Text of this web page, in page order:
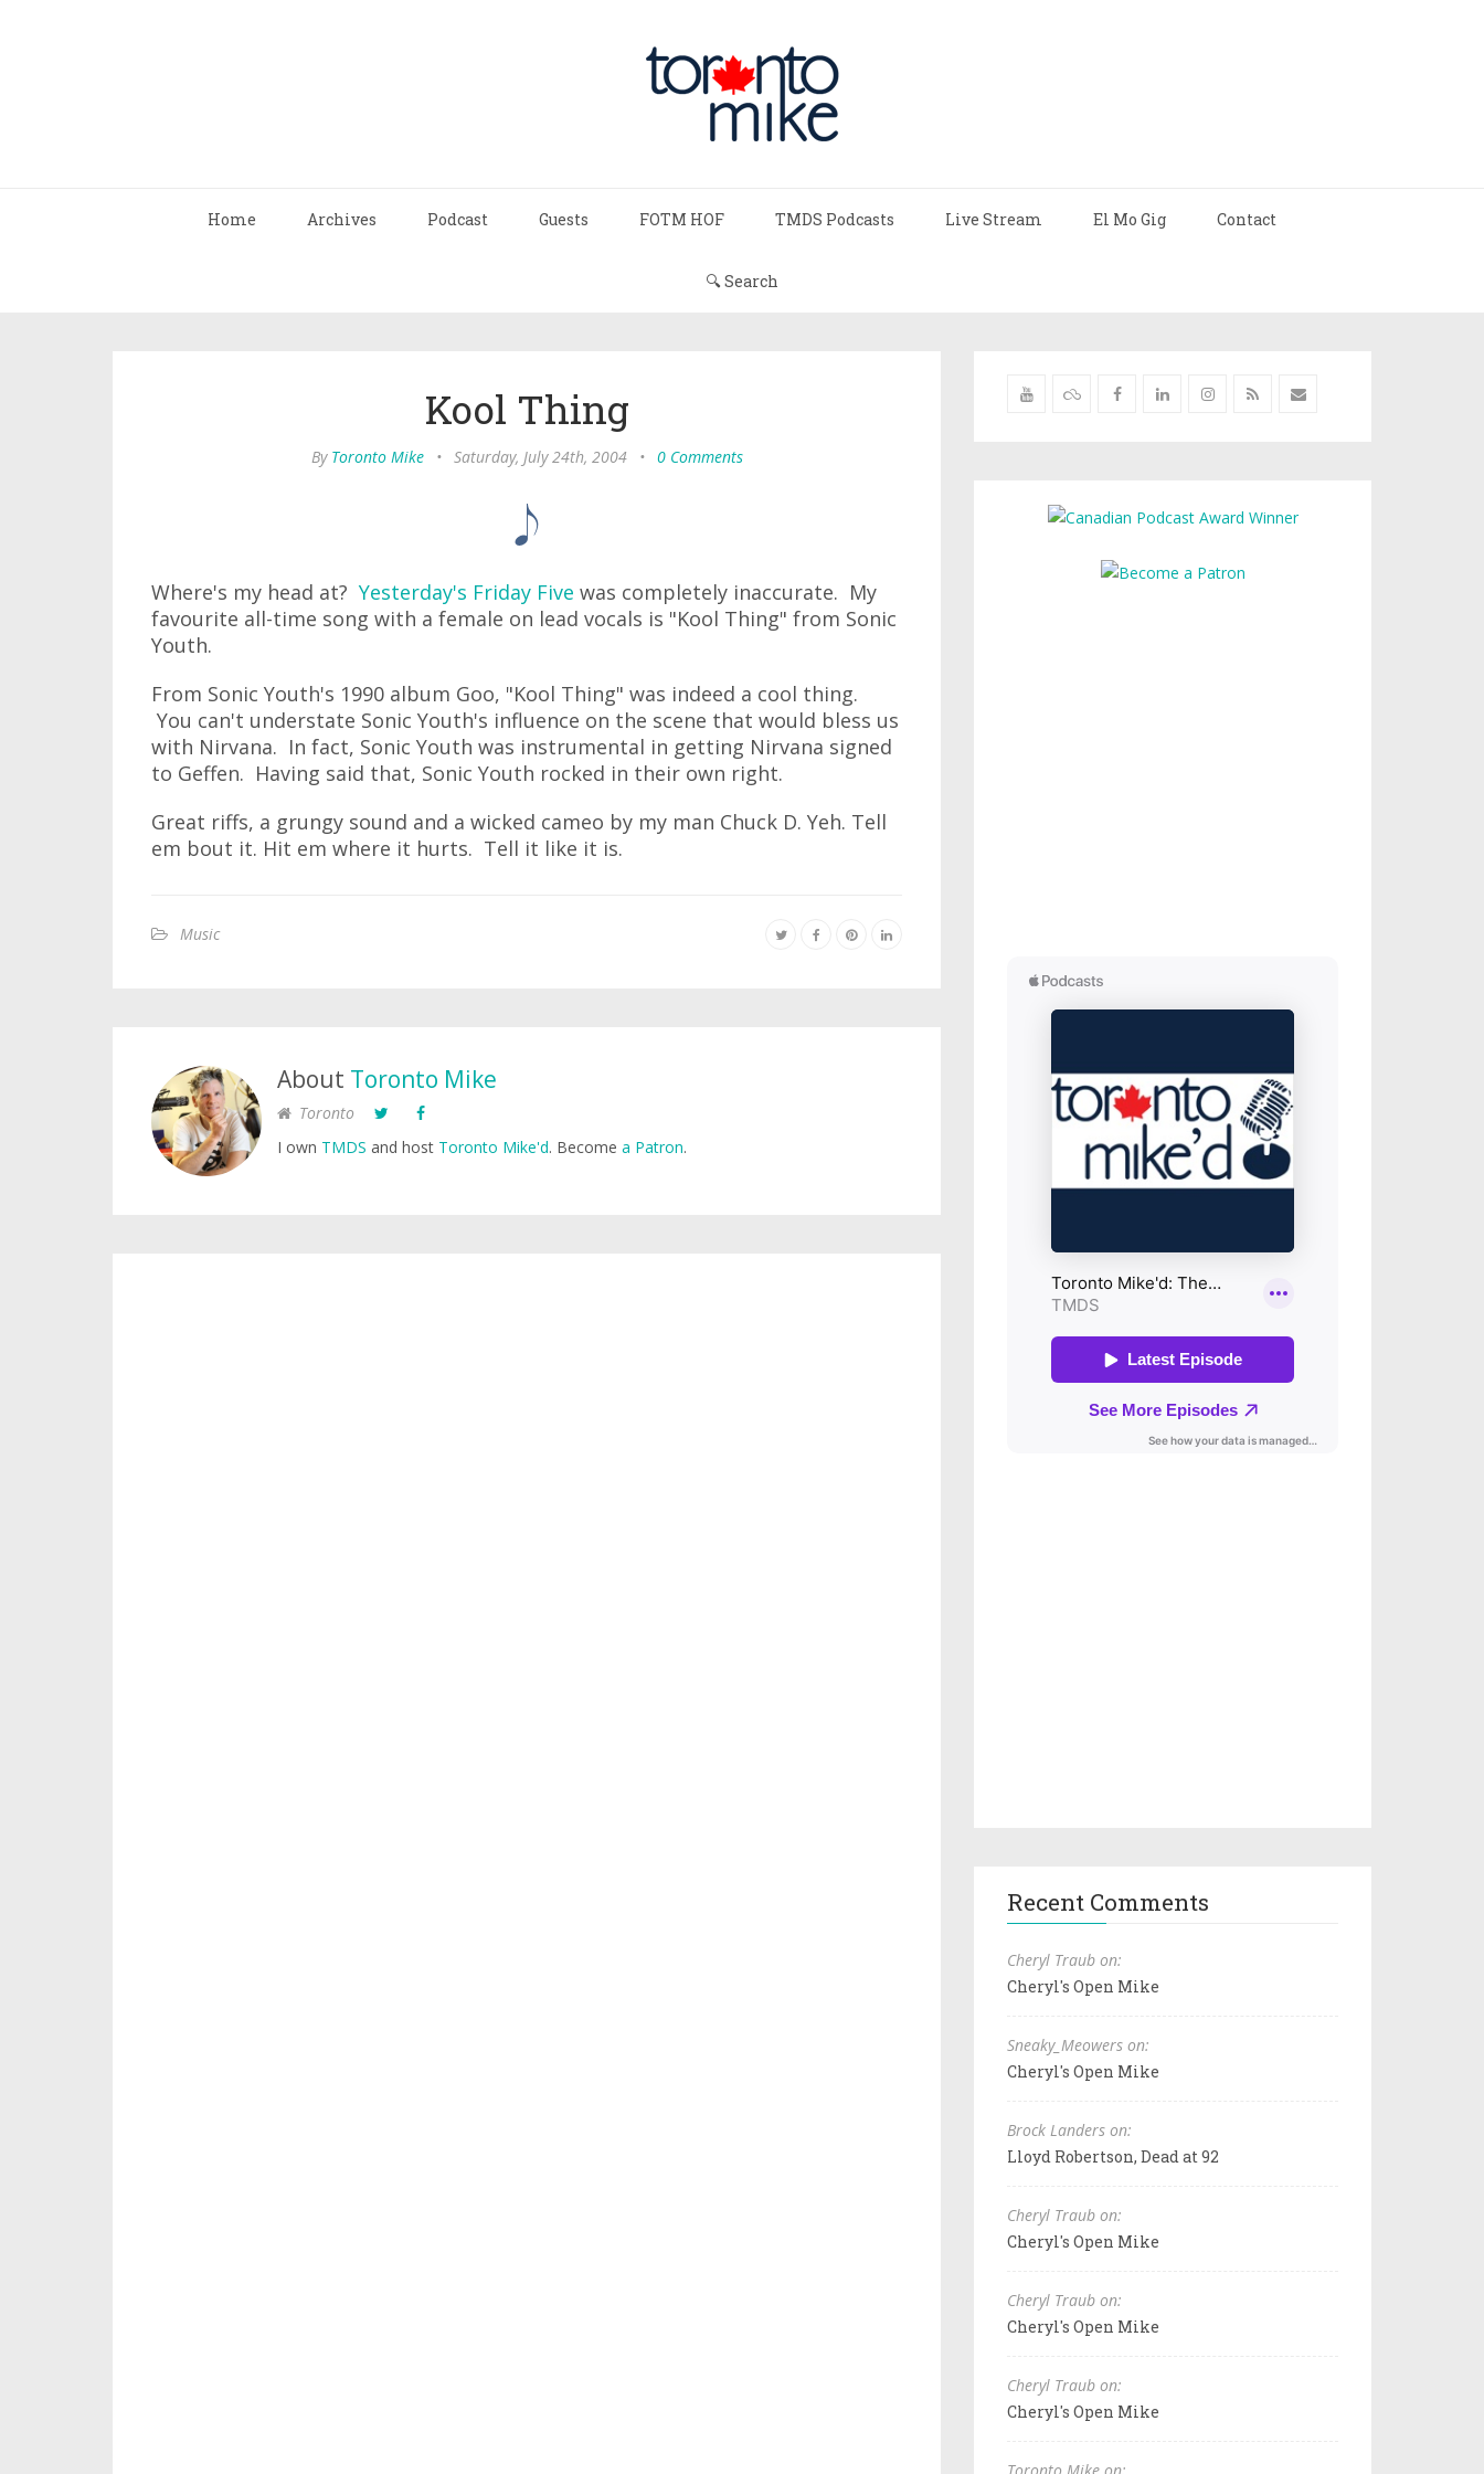
Home Archives Podcast Guests FOTM HOF TMDS Podcasts Live Stream El Mo Gig Contact
🔍 Search
Kool Thing
By Toronto Mike • Saturday, July 24th, 2004 • 0 Comments
Where's my head at? Yesterday's Friday Five was completely inaccurate. My
favourite all-time song with a female on lead vocals is "Kool Thing" from Sonic
Youth.
From Sonic Youth's 1990 album Goo, "Kool Thing" was indeed a cool thing.
You can't understate Sonic Youth's influence on the scene that would bless us
with Nirvana. In fact, Sonic Youth was instrumental in getting Nirvana signed
to Geffen. Having said that, Sonic Youth rocked in their own right.
Great riffs, a grungy sound and a wicked cameo by my man Chuck D. Yeh. Tell
em bout it. Hit em where it hurts. Tell it like it is.
Music
About Toronto Mike
Toronto
I own TMDS and host Toronto Mike'd. Become a Patron.
Recent Comments
Cheryl Traub on:
Cheryl's Open Mike
Sneaky_Meowers on:
Cheryl's Open Mike
Brock Landers on:
Lloyd Robertson, Dead at 92
Cheryl Traub on:
Cheryl's Open Mike
Cheryl Traub on:
Cheryl's Open Mike
Cheryl Traub on:
Cheryl's Open Mike
Toronto Mike on: